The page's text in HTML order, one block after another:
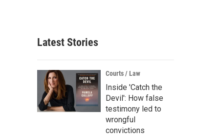
Latest Stories
Courts / Law
Inside 'Catch the
Devil': How false
testimony led to
wrongful
convictions